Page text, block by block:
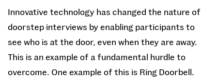
Innovative technology has changed the nature of
doorstep interviews by enabling participants to
see who is at the door, even when they are away.
This is an example of a fundamental hurdle to
overcome. One example of this is Ring Doorbell.